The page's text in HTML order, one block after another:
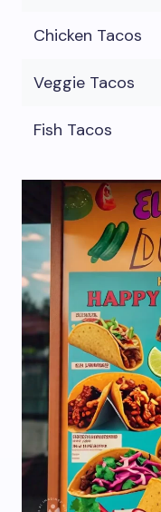
Chicken Tacos
Veggie Tacos
Fish Tacos